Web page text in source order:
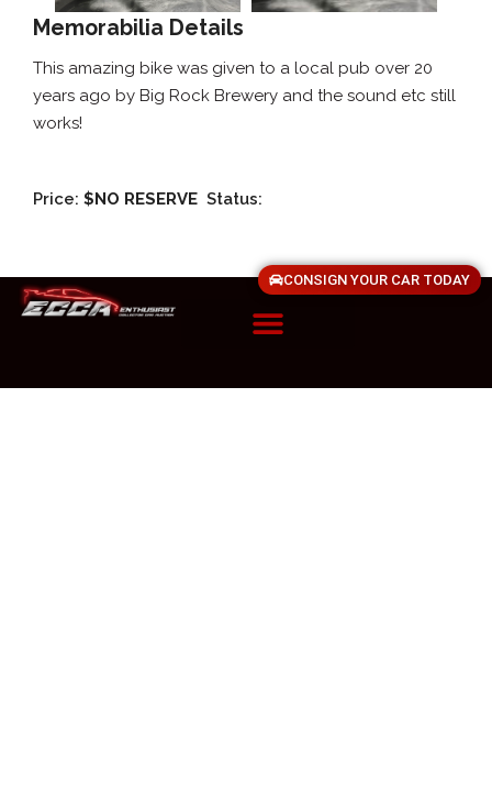
Memorabilia Details
This amazing bike was given to a local pub over 20
years ago by Big Rock Brewery and the sound etc still
works!
Price: $NO RESERVE Status:
CONSIGN YOUR CAR TODAY